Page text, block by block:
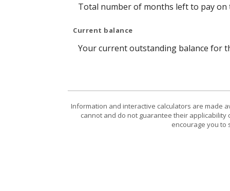
Total number of months left to pay on
Current balance
Your current outstanding balance for
Information and interactive calculators are made
cannot and do not guarantee their
encourage you to